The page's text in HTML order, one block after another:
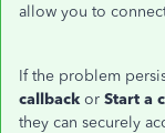
allow you to
If the problem
callback or Start a
they can securely